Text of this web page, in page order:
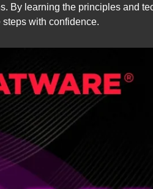
By learning the principles and
with confidence.